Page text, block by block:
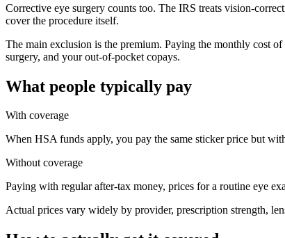
Corrective eye surgery counts too. The IRS treats vision-
cover the procedure itself.
The main exclusion is the premium. Paying the monthly cost
surgery, and your out-of-pocket copays.
What people typically pay
With coverage
When HSA funds apply, you pay the same sticker price but
Without coverage
Paying with regular after-tax money, prices for a routine eye
Actual prices vary widely by provider, prescription strength,